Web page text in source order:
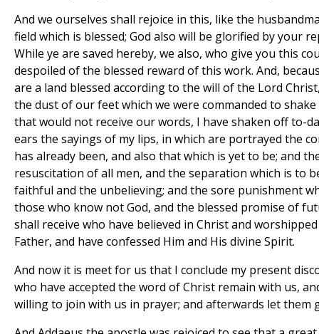
And we ourselves shall rejoice in this, like the
field which is blessed; God also will be glorified by your
While ye are saved hereby, we also, who give you this
despoiled of the blessed reward of this work. And,
are a land blessed according to the will of the Lord
the dust of our feet which we were commanded to
that would not receive our words, I have shaken off to-
ears the sayings of my lips, in which are portrayed the
has already been, and also that which is yet to be; and
resuscitation of all men, and the separation which is to
faithful and the unbelieving; and the sore punishment
those who know not God, and the blessed promise of
shall receive who have believed in Christ and
Father, and have confessed Him and His divine Spirit.
And now it is meet for us that I conclude my present
who have accepted the word of Christ remain with us,
willing to join with us in prayer; and afterwards let them